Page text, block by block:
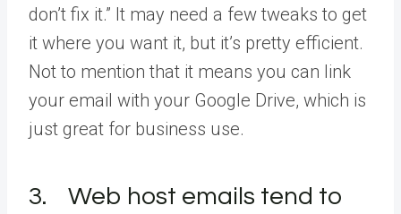
don’t fix it.” It may need a few tweaks to get
it where you want it, but it’s pretty efficient.
Not to mention that it means you can link
your email with your Google Drive, which is
just great for business use.
3. Web host emails tend to